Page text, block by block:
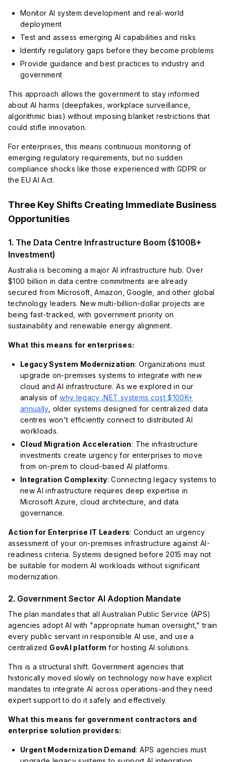
Monitor AI system development and real-world
deployment
Test and assess emerging AI capabilities and risks
Identify regulatory gaps before they become problems
Provide guidance and best practices to industry and
government
This approach allows the government to stay informed
about AI harms (deepfakes, workplace surveillance,
algorithmic bias) without imposing blanket restrictions that
could stifle innovation.
For enterprises, this means continuous monitoring of
emerging regulatory requirements, but no sudden
compliance shocks like those experienced with GDPR or
the EU AI Act.
Three Key Shifts Creating Immediate Business
Opportunities
1. The Data Centre Infrastructure Boom ($100B+
Investment)
Australia is becoming a major AI infrastructure hub. Over
$100 billion in data centre commitments are already
secured from Microsoft, Amazon, Google, and other global
technology leaders. New multi-billion-dollar projects are
being fast-tracked, with government priority on
sustainability and renewable energy alignment.
What this means for enterprises:
Legacy System Modernization: Organizations must
upgrade on-premises systems to integrate with new
cloud and AI infrastructure. As we explored in our
analysis ofwhy legacy .NET systems cost $100K+
annually, older systems designed for centralized data
centres won't efficiently connect to distributed AI
workloads.
Cloud Migration Acceleration: The infrastructure
investments create urgency for enterprises to move
from on-prem to cloud-based AI platforms.
Integration Complexity: Connecting legacy systems to
new AI infrastructure requires deep expertise in
Microsoft Azure, cloud architecture, and data
governance.
Action for Enterprise IT Leaders: Conduct an urgency
assessment of your on-premises infrastructure against AI-
readiness criteria. Systems designed before 2015 may not
be suitable for modern AI workloads without significant
modernization.
2. Government Sector AI Adoption Mandate
The plan mandates that all Australian Public Service (APS)
agencies adopt AI with "appropriate human oversight," train
every public servant in responsible AI use, and use a
centralized GovAI platform for hosting AI solutions.
This is a structural shift. Government agencies that
historically moved slowly on technology now have explicit
mandates to integrate AI across operations-and they need
expert support to do it safely and effectively.
What this means for government contractors and
enterprise solution providers:
Urgent Modernization Demand: APS agencies must